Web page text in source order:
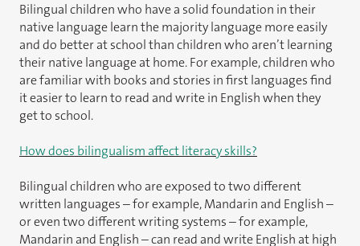
Bilingual children who have a solid foundation in their
native language learn the majority language more easily
and do better at school than children who aren’t learning
their native language at home. For example, children who
are familiar with books and stories in first languages find
it easier to learn to read and write in English when they
get to school.
How does bilingualism affect literacy skills?
Bilingual children who are exposed to two different
written languages – for example, Mandarin and English –
or even two different writing systems – for example,
Mandarin and English – can read and write English at high